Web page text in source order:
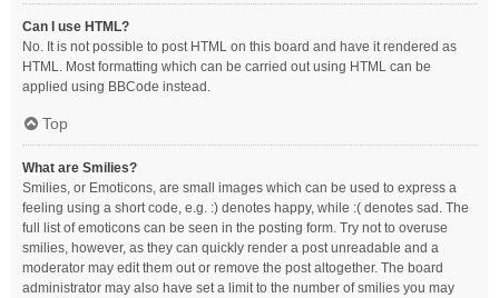
Can I use HTML?
No. It is not possible to post HTML on this board and have it rendered as
HTML. Most formatting which can be carried out using HTML can be
applied using BBCode instead.
Top
What are Smilies?
Smilies, or Emoticons, are small images which can be used to express a
feeling using a short code, e.g. :) denotes happy, while :( denotes sad. The
full list of emoticons can be seen in the posting form. Try not to overuse
smilies, however, as they can quickly render a post unreadable and a
moderator may edit them out or remove the post altogether. The board
administrator may also have set a limit to the number of smilies you may